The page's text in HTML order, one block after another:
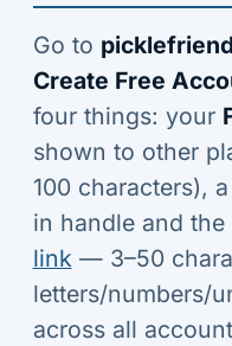
Go to
Create Free
four things: your
shown to other
100 characters), a
in handle and
link— 3–50
letters/numbers/
across all